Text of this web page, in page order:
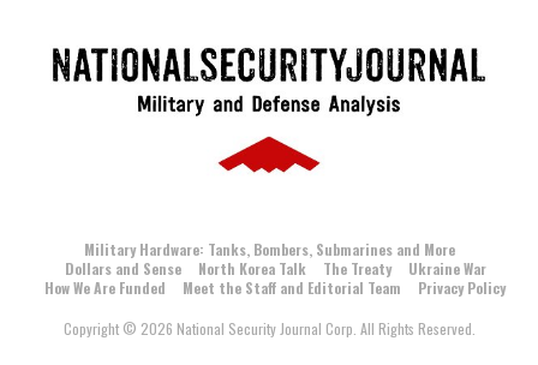
Military Hardware: Tanks, Bombers, Submarines and More
Dollars and Sense
North Korea Talk The Treaty
Ukraine War
How We Are Funded
Meet the Staff and Editorial Team
Privacy Policy
Copyright © 2026 National Security Journal Corp. All Rights Reserved.